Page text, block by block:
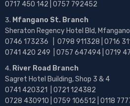
0717 450 142 | 0757 792452
Mfangano St. Branch
Sheraton Regency Hotel Bld, Mfangano
0746 173236 | 0798 911328 | 0716
0741 420 249 | 0757 647494 | 0719
River Road Branch
Sagret Hotel Building, Shop 3 & 4
0741 420321 | 0721 124382
0728 430910 | 0759 106512 | 0118